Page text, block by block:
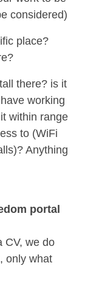
considered)
place?
there? is it
working
within range
to (WiFi
Anything
portal
CV, we do
only what